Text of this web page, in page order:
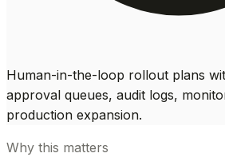
Human-in-the-loop rollout plans
approval queues, audit logs,
production expansion.
Why this matters